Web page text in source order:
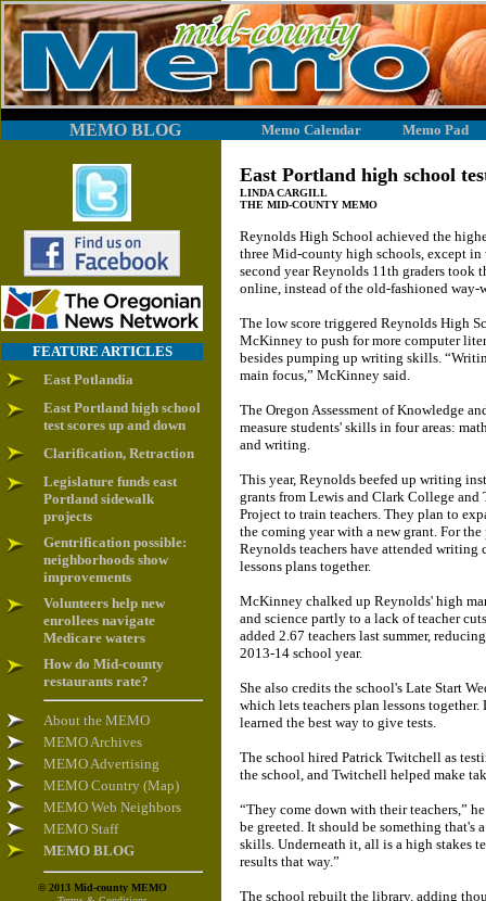
MEMO BLOG Memo Calendar Memo Pad
FEATURE ARTICLES
East Potlandia
East Portland high school
test scores up and down
Clarification, Retraction
Legislature funds east
Portland sidewalk
projects
Gentrification possible:
neighborhoods show
improvements
Volunteers help new
enrollees navigate
Medicare waters
How do Mid-county
restaurants rate?
About the MEMO
MEMO Archives
MEMO Advertising
MEMO Country (Map)
MEMO Web Neighbors
MEMO Staff
MEMO BLOG
© 2013 Mid-county MEMO
East Portland high school
LINDA CARGILL
THE MID-COUNTY MEMO
Reynolds High School achieved the
three Mid-county high schools, except
second year Reynolds 11th graders took
online, instead of the old-fashioned way-
The low score triggered Reynolds High
McKinney to push for more computer
besides pumping up writing skills.
main focus,” McKinney said.
The Oregon Assessment of Knowledge
measure students' skills in four areas:
and writing.
This year, Reynolds beefed up writing
grants from Lewis and Clark College and
Project to train teachers. They plan to
the coming year with a new grant. For the
Reynolds teachers have attended writing
lessons plans together.
McKinney chalked up Reynolds' high
and science partly to a lack of teacher
added 2.67 teachers last summer,
2013-14 school year.
She also credits the school's Late Start
which lets teachers plan lessons together.
learned the best way to give tests.
The school hired Patrick Twitchell as
the school, and Twitchell helped make
“They come down with their teachers,”
be greeted. It should be something that's
skills. Underneath it, all is a high stakes
results that way.”
The school rebuilt the library, adding